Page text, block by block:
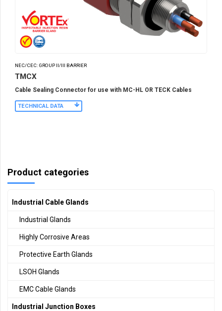
NEC/CEC: GROUP II/III BARRIER
TMCX
Cable Sealing Connector for use with MC-HL OR TECK Cables
TECHNICAL DATA
Product categories
Industrial Cable Glands
Industrial Glands
Highly Corrosive Areas
Protective Earth Glands
LSOH Glands
EMC Cable Glands
Industrial Junction Boxes